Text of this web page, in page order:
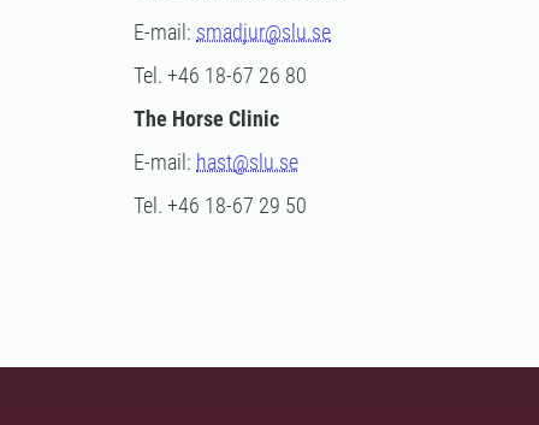
E-mail: smadjur@slu.se
Tel. +46 18-67 26 80
The Horse Clinic
E-mail: hast@slu.se
Tel. +46 18-67 29 50